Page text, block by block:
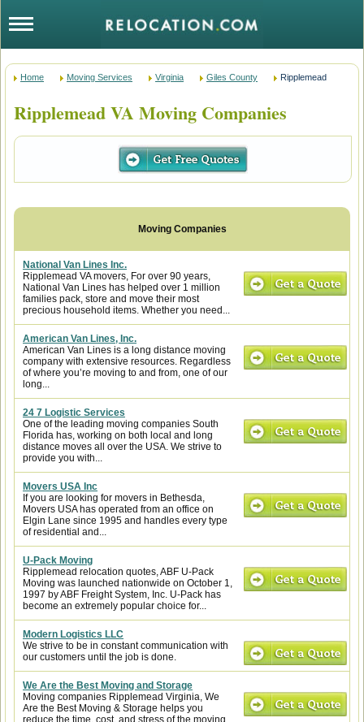
Home Moving Services Virginia Giles County Ripplemead
Ripplemead VA Moving Companies
National Van Lines Inc.
Ripplemead VA movers, For over 90 years,
National Van Lines has helped over 1 million
families pack, store and move their most
precious household items. Whether you need...
American Van Lines, Inc.
American Van Lines is a long distance moving
company with extensive resources. Regardless
of where you’re moving to and from, one of our
long...
24 7 Logistic Services
One of the leading moving companies South
Florida has, working on both local and long
distance moves all over the USA. We strive to
provide you with...
Movers USA Inc
If you are looking for movers in Bethesda,
Movers USA has operated from an office on
Elgin Lane since 1995 and handles every type
of residential and...
U-Pack Moving
Ripplemead relocation quotes, ABF U-Pack
Moving was launched nationwide on October 1,
1997 by ABF Freight System, Inc. U-Pack has
become an extremely popular choice for...
Modern Logistics LLC
We strive to be in constant communication with
our customers until the job is done.
We Are the Best Moving and Storage
Moving companies Ripplemead Virginia, We
Are the Best Moving & Storage helps you
reduce the time, cost, and stress of the moving